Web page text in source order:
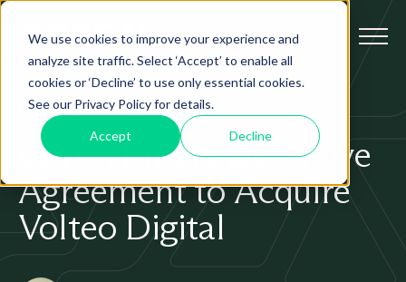
We use cookies to improve your experience and
analyze site traffic. Select ‘Accept’ to enable all
cookies or ‘Decline’ to use only essential cookies.
See our Privacy Policy for details.
Accept Decline
FEATURED
CoreX Enters Definitive
Agreement to Acquire
Volteo Digital